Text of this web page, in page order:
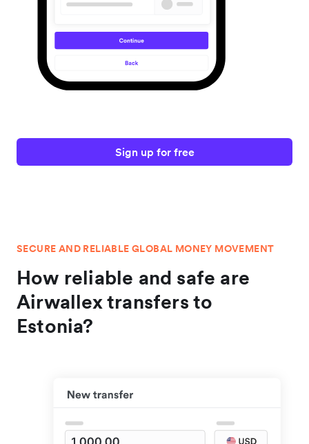
Sign up for free
SECURE AND RELIABLE GLOBAL MONEY MOVEMENT
How reliable and safe are
Airwallex transfers to
Estonia?